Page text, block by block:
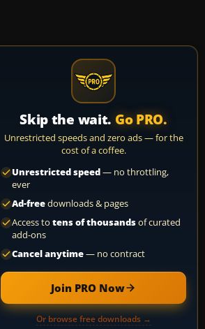
Skip the wait. Go PRO.
Unrestricted speeds and zero ads — for the
cost of a coffee.
Unrestricted speed— no throttling,
ever
Ad-freedownloads & pages
Access to tens of thousandsof curated
add-ons
Cancel anytime— no contract
Join PRO Now
Or browse free downloads →